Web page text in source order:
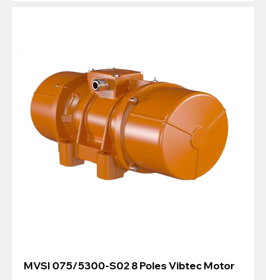
MVSI 075/5300-S02 8 Poles Vibtec Motor